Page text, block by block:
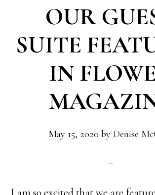
OUR
SUITE
IN
May 15, 2020 by Denise
I am so excited that we are